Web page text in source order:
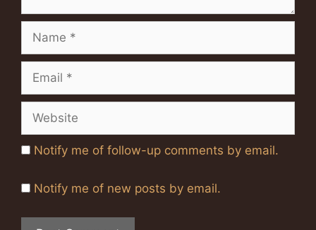
Name
Email
Website
Notify me of follow-up comments by email.
Notify me of new posts by email.